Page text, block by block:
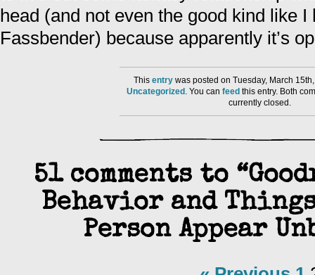
head (and not even the good kind like
Fassbender) because apparently it’s
This entry was posted on Tuesday, March
Uncategorized . You can feed this entry. Both
currently closed.
51 comments to
Behavior and
Person Appear